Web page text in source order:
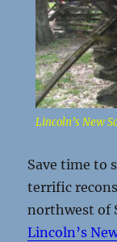
Lincoln’s New
Save time to
terrific
northwest of
Lincoln’s